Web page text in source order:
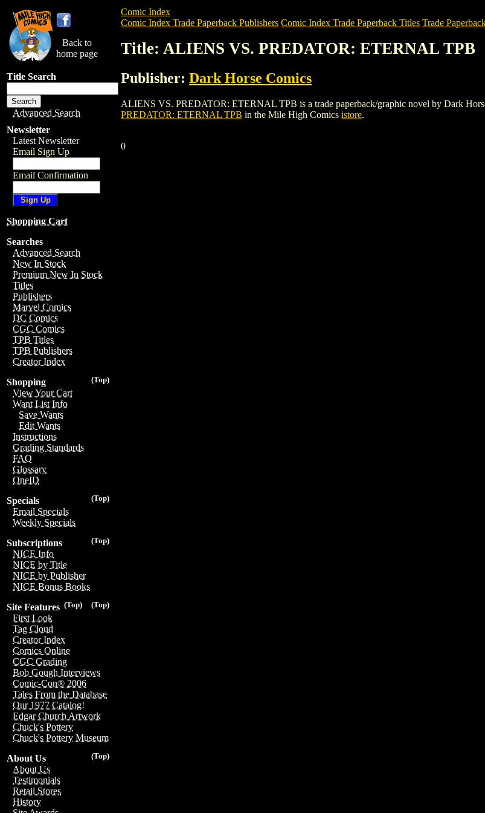
Back to
home page
Title Search
Advanced Search
Newsletter
Latest Newsletter
Email Sign Up
Email Confirmation
Shopping Cart
Searches
Advanced Search
New In Stock
Premium New In Stock
Titles
Publishers
Marvel Comics
DC Comics
CGC Comics
TPB Titles
TPB Publishers
Creator Index
(Top)
Shopping
View Your Cart
Want List Info
Save Wants
Edit Wants
Instructions
Grading Standards
FAQ
Glossary
OneID
(Top)
Specials
Email Specials
Weekly Specials
(Top)
Subscriptions
NICE Info
NICE by Title
NICE by Publisher
NICE Bonus Books
(Top)
(Top)
Site Features
First Look
Tag Cloud
Creator Index
Comics Online
CGC Grading
Bob Gough Interviews
Comic-Con® 2006
Tales From the Database
Our 1977 Catalog!
Edgar Church Artwork
Chuck's Pottery
Chuck's Pottery Museum
(Top)
About Us
About Us
Testimonials
Retail Stores
History
Comic Index
Comic Index Trade Paperback Publishers Comic Index Trade Paperback Titles Trade
Title: ALIENS VS. PREDATOR: ETERNAL TPB
Publisher: Dark Horse Comics
ALIENS VS. PREDATOR: ETERNAL TPB is a trade paperback/graphic novel by Dark
PREDATOR: ETERNAL TPB in the Mile High Comics istore.
0